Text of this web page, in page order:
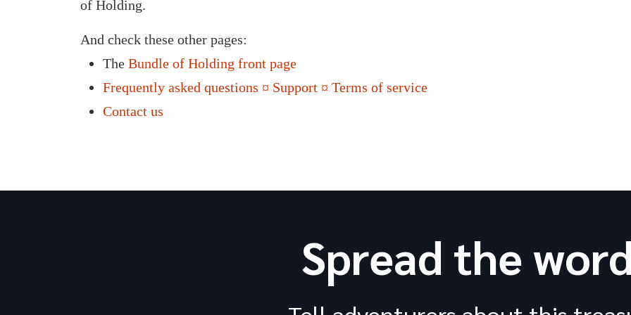
of Holding.
And check these other pages:
The Bundle of Holding front page
Frequently asked questions ¤ Support ¤ Terms of service
Contact us
Spread the